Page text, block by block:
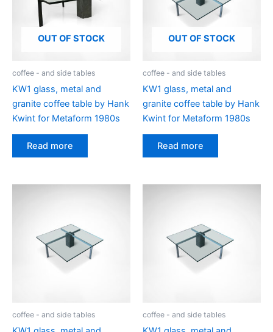
OUT OF STOCK
coffee - and side tables
KW1 glass, metal and
granite coffee table by Hank
Kwint for Metaform 1980s
Read more
OUT OF STOCK
coffee - and side tables
KW1 glass, metal and
granite coffee table by Hank
Kwint for Metaform 1980s
Read more
coffee - and side tables coffee - and side tables